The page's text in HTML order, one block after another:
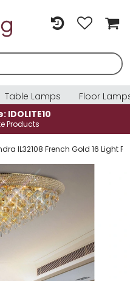
Table Lamps
Floor
IDOLITE10
Products
IL32108 French Gold 16 Light